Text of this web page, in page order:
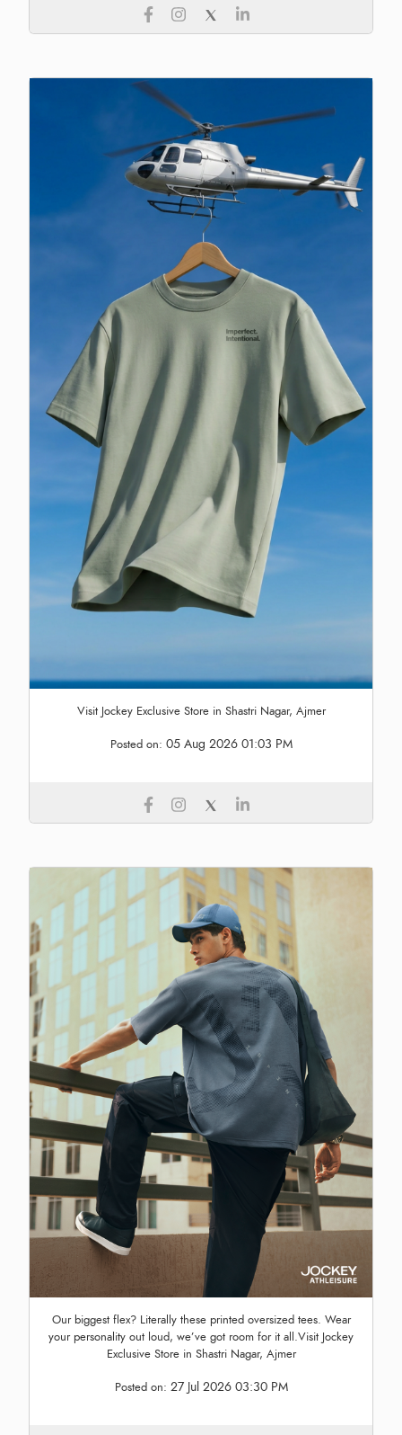
Visit Jockey Exclusive Store in Shastri Nagar, Ajmer
Posted on: 05 Aug 2026 01:03 PM
Our biggest flex? Literally these printed oversized tees. Wear
your personality out loud, we’ve got room for it all.Visit Jockey
Exclusive Store in Shastri Nagar, Ajmer
Posted on: 27 Jul 2026 03:30 PM